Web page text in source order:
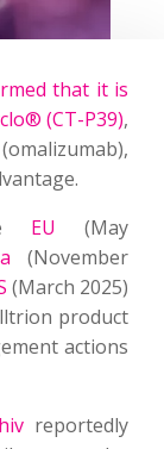
that it is
(CT-P39),
EU (May
(November
(March 2025)
product
actions
reportedly